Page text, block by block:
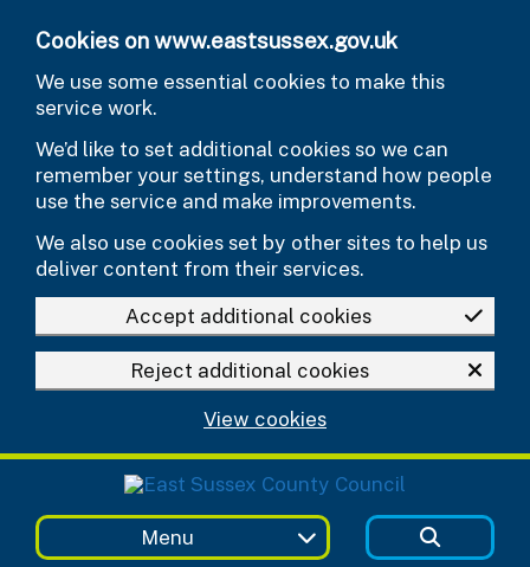
Cookies on www.eastsussex.gov.uk
We use some essential cookies to make this
service work.
We’d like to set additional cookies so we can
remember your settings, understand how people
use the service and make improvements.
We also use cookies set by other sites to help us
deliver content from their services.
Accept additional cookies
Reject additional cookies
View cookies
Menu